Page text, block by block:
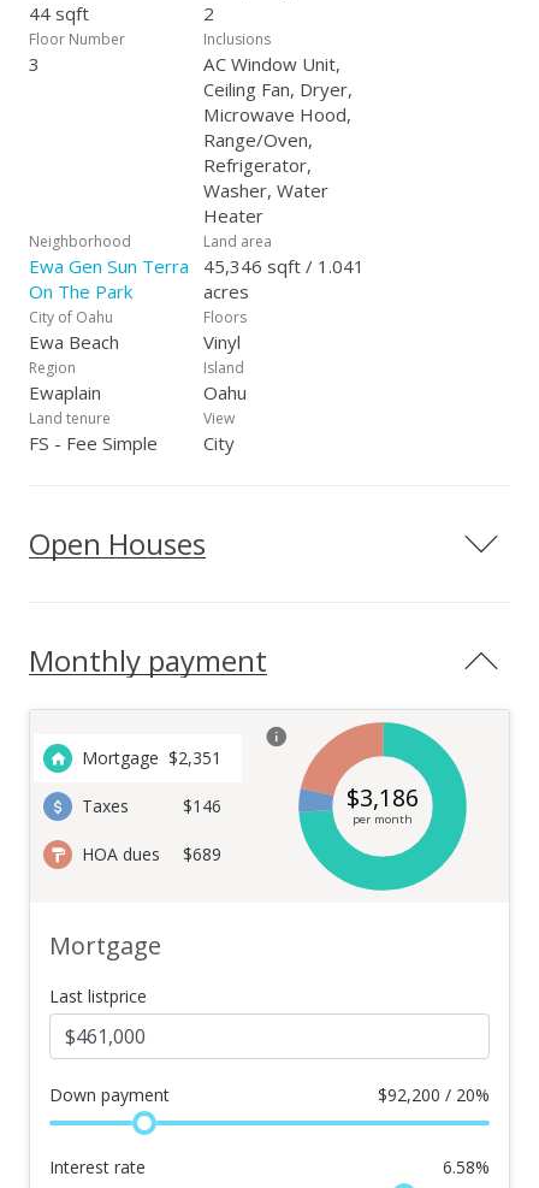
44 sqft 2
Floor Number
3
Inclusions
AC Window Unit,
Ceiling Fan, Dryer,
Microwave Hood,
Range/Oven,
Refrigerator,
Washer, Water
Heater
Neighborhood
Ewa Gen Sun Terra
On The Park
Land area
45,346 sqft / 1.041
acres
City of Oahu
Ewa Beach
Floors
Vinyl
Region
Ewaplain
Island
Oahu
Land tenure
FS - Fee Simple
View
City
Open Houses
Monthly payment
Mortgage $2,351
Taxes $146
HOA dues $689
$3,186
per month
Mortgage
Last listprice
Down payment $92,200 / 20%
Interest rate 6.58%